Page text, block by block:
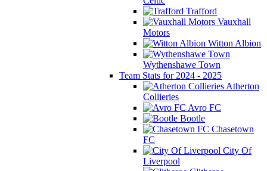
Trafford
Vauxhall
Motors
Witton Albion
Wythenshawe Town
Team Stats for 2024 - 2025
Atherton
Collieries
Avro FC
Bootle
Chasetown
FC
City Of
Liverpool